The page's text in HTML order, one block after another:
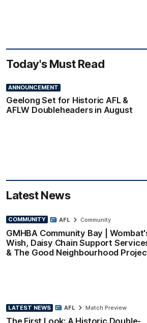
Today's Must Read
ANNOUNCEMENT
Geelong Set for Historic AFL &
AFLW Doubleheaders in August
Latest News
COMMUNITY
GMHBA Community Bay |
Wish, Daisy Chain Support
& The Good Neighbourhood
AFL Community
LATEST NEWS AFL Match Preview